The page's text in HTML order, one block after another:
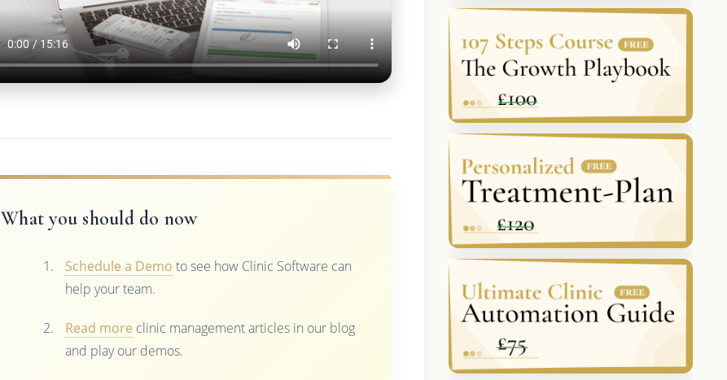
What you should do now
Schedule a Demo to see how Clinic Software can
help your team.
Read more clinic management articles in our blog
and play our demos.